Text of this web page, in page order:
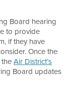
Board hearing
to provide
if they have
Once the
Air District’s
Board updates